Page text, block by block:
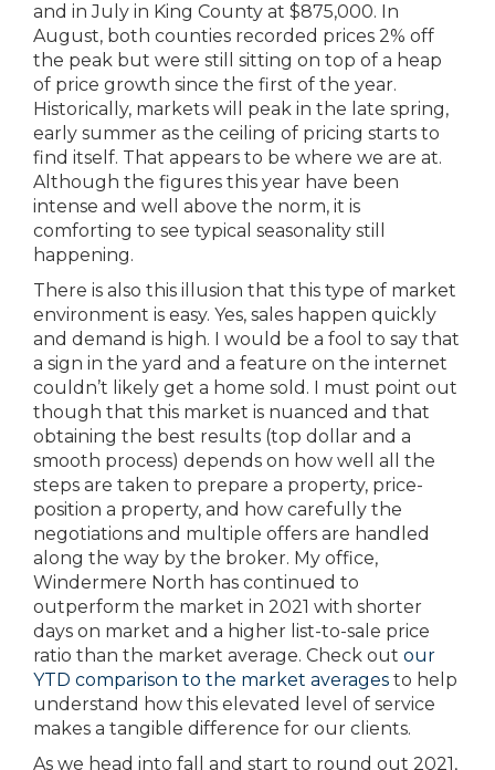
and in July in King County at $875,000. In
August, both counties recorded prices 2% off
the peak but were still sitting on top of a heap
of price growth since the first of the year.
Historically, markets will peak in the late spring,
early summer as the ceiling of pricing starts to
find itself. That appears to be where we are at.
Although the figures this year have been
intense and well above the norm, it is
comforting to see typical seasonality still
happening.
There is also this illusion that this type of market
environment is easy. Yes, sales happen quickly
and demand is high. I would be a fool to say that
a sign in the yard and a feature on the internet
couldn’t likely get a home sold. I must point out
though that this market is nuanced and that
obtaining the best results (top dollar and a
smooth process) depends on how well all the
steps are taken to prepare a property, price-
position a property, and how carefully the
negotiations and multiple offers are handled
along the way by the broker. My office,
Windermere North has continued to
outperform the market in 2021 with shorter
days on market and a higher list-to-sale price
ratio than the market average. Check out our
YTD comparison to the market averages to help
understand how this elevated level of service
makes a tangible difference for our clients.
As we head into fall and start to round out 2021,